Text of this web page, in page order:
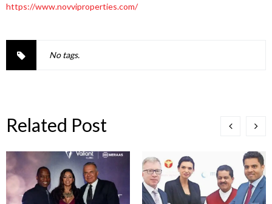
https://www.novviproperties.com/
No tags.
Related Post